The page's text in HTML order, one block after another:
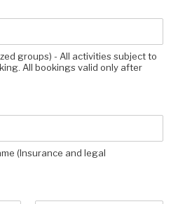
groups) - All activities subject to
All bookings valid only after
(Insurance and legal